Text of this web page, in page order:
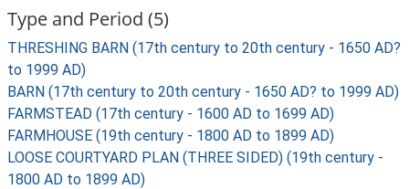
Type and Period (5)
THRESHING BARN (17th century to 20th century - 1650 AD?
to 1999 AD)
BARN (17th century to 20th century - 1650 AD? to 1999 AD)
FARMSTEAD (17th century - 1600 AD to 1699 AD)
FARMHOUSE (19th century - 1800 AD to 1899 AD)
LOOSE COURTYARD PLAN (THREE SIDED) (19th century -
1800 AD to 1899 AD)